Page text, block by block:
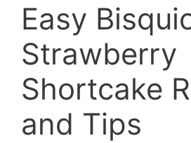
Easy
Strawberry
Shortcake
and Tips